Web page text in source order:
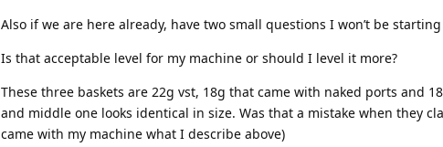
Also if we are here already, have two small questions I won’t be
Is that acceptable level for my machine or should I level it more?
These three baskets are 22g vst, 18g that came with naked ports and
and middle one looks identical in size. Was that a mistake when they
came with my machine what I describe above)